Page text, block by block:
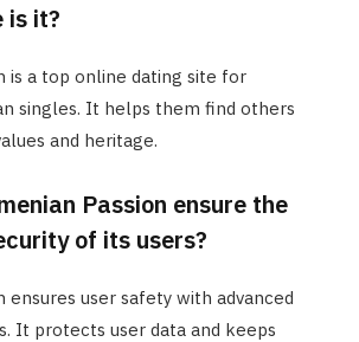
is it?
is a top online dating site for
singles. It helps them find others
and heritage.
Passion ensure the
of its users?
ensures user safety with advanced
It protects user data and keeps